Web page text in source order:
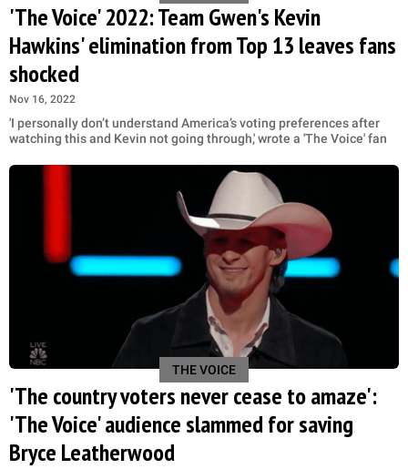
'The Voice' 2022: Team Gwen's Kevin
Hawkins' elimination from Top 13 leaves fans
shocked
Nov 16, 2022
'I personally don’t understand America’s voting preferences after
watching this and Kevin not going through,' wrote a 'The Voice' fan
THE VOICE
'The country voters never cease to amaze':
'The Voice' audience slammed for saving
Bryce Leatherwood